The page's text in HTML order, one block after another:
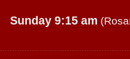
Sunday 9:15 am